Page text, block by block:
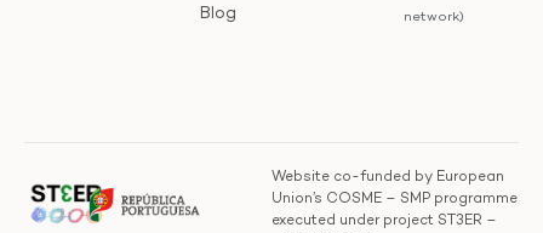
Blog
network)
Website co-funded by European
Union’s COSME – SMP programme
executed under project ST3ER –